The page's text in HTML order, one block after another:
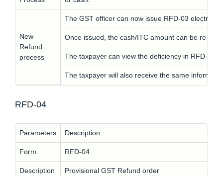
New
Refund
process
The GST officer can now issue RFD-03
Once issued, the cash/ITC amount can be re-
The taxpayer can view the deficiency in RFD-03
The taxpayer will also receive the same
RFD-04
Parameters Description
Form RFD-04
Description Provisional GST Refund order